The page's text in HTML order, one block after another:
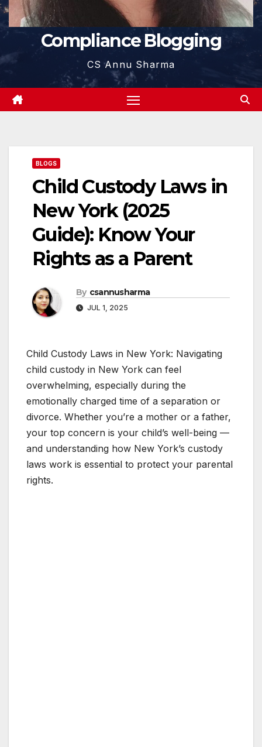
Compliance Blogging
CS Annu Sharma
BLOGS
Child Custody Laws in
New York (2025
Guide): Know Your
Rights as a Parent
By csannusharma
JUL 1, 2025
Child Custody Laws in New York: Navigating
child custody in New York can feel
overwhelming, especially during the
emotionally charged time of a separation or
divorce. Whether you’re a mother or a father,
your top concern is your child’s well-being —
and understanding how New York’s custody
laws work is essential to protect your parental
rights.